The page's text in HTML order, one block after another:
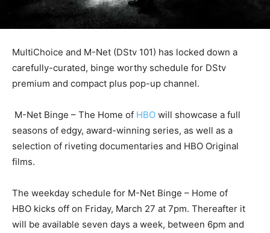
MultiChoice and M-Net (DStv 101) has locked down a
carefully-curated, binge worthy schedule for DStv
premium and compact plus pop-up channel.
M-Net Binge – The Home of HBO will showcase a full
seasons of edgy, award-winning series, as well as a
selection of riveting documentaries and HBO Original
films.
The weekday schedule for M-Net Binge – Home of
HBO kicks off on Friday, March 27 at 7pm. Thereafter it
will be available seven days a week, between 6pm and